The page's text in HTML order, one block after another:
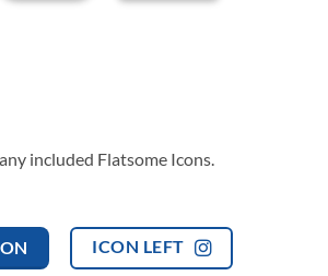
included Flatsome Icons.
ICON LEFT